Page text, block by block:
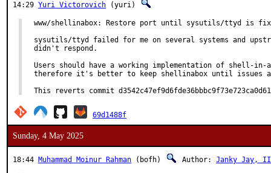
14:29 Yuri Victorovich (yuri)
www/shellinabox: Restore port until sysutils/ttyd is
sysutils/ttyd failed for me on several systems and
didn't respond.
Users should have a working implementation of shell-in-
therefore it's better to keep shellinabox until issues
This reverts commit
69d1488f
Sunday, 4 May 2025
18:44 Muhammad Moinur Rahman (bofh) Author: Janky Jay,